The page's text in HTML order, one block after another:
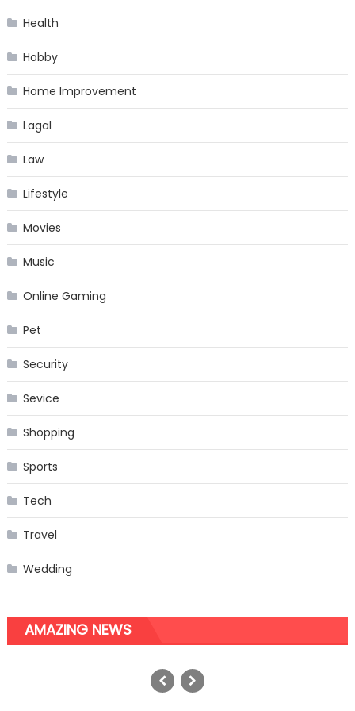
Health
Hobby
Home Improvement
Lagal
Law
Lifestyle
Movies
Music
Online Gaming
Pet
Security
Sevice
Shopping
Sports
Tech
Travel
Wedding
AMAZING NEWS
Top 10 Ways to Integrate
Automatic Feeders with Flea